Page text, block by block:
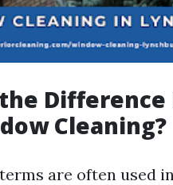
Cleaning?
are often used